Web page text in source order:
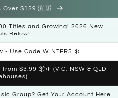
Over $129 🇦🇺
Titles and Growing! 2026 New
Below!
- Use Code WINTER5 ❄️
$3.99 📦✈️ (VIC, NSW & QLD
Group? Get Your Account Here